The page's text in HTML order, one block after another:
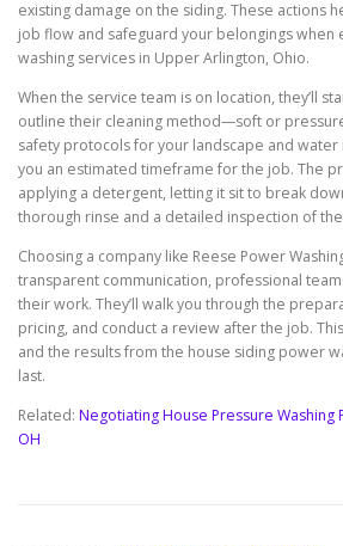
existing damage on the siding. These actions
job flow and safeguard your belongings
washing services in Upper Arlington, Ohio.
When the service team is on location, they’ll
outline their cleaning method—soft or
safety protocols for your landscape and water
you an estimated timeframe for the job. The
applying a detergent, letting it sit to break
thorough rinse and a detailed inspection of
Choosing a company like Reese Power
transparent communication, professional
their work. They’ll walk you through the
pricing, and conduct a review after the job.
and the results from the house siding power
last.
Related: Negotiating House Pressure Washing
OH